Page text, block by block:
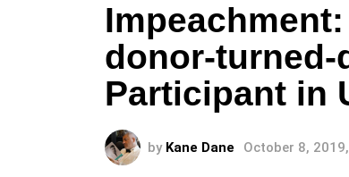
donor-turned-
Participant in
by Kane Dane October 8,